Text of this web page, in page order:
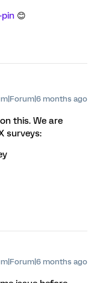
😊
months ago
this. We are
surveys:
months ago